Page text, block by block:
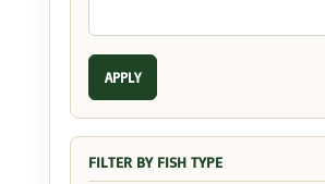
APPLY
FILTER BY FISH TYPE